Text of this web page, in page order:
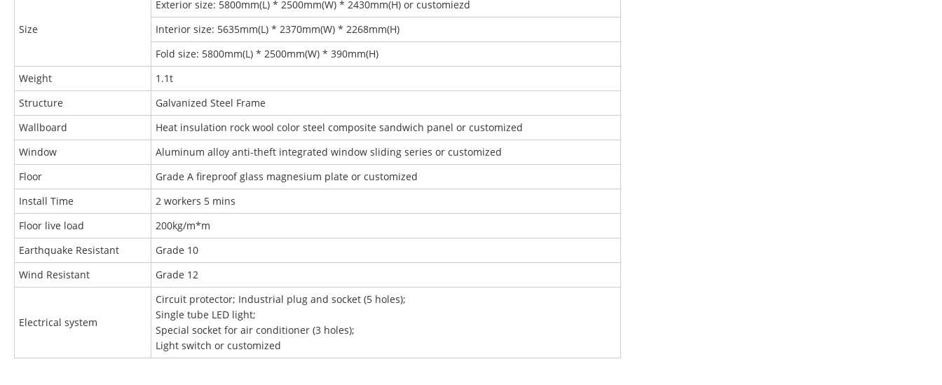
Size
Exterior size: 5800mm(L) * 2500mm(W) * 2430mm(H) or customiezd
Interior size: 5635mm(L) * 2370mm(W) * 2268mm(H)
Fold size: 5800mm(L) * 2500mm(W) * 390mm(H)
Weight
1.1t
Structure
Galvanized Steel Frame
Wallboard
Heat insulation rock wool color steel composite sandwich panel or customized
Window
Aluminum alloy anti-theft integrated window sliding series or customized
Floor
Grade A fireproof glass magnesium plate or customized
Install Time
2 workers 5 mins
Floor live load
200kg/m*m
Earthquake Resistant
Grade 10
Wind Resistant
Grade 12
Electrical system
Circuit protector; Industrial plug and socket (5 holes);
Single tube LED light;
Special socket for air conditioner (3 holes);
Light switch or customized